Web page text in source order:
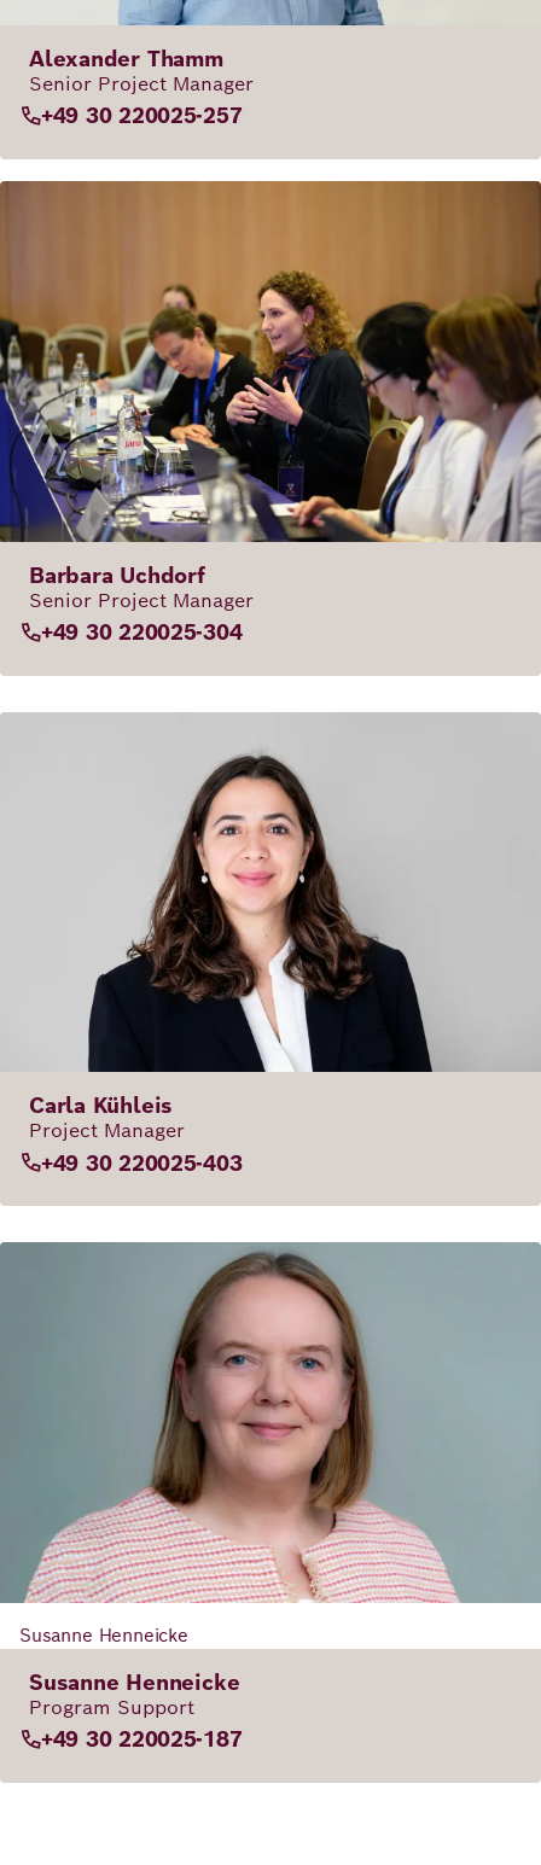
Alexander Thamm
Senior Project Manager
+49 30 220025-257
Barbara Uchdorf
Senior Project Manager
+49 30 220025-304
Carla Kühleis
Project Manager
+49 30 220025-403
Susanne Henneicke
Susanne Henneicke
Program Support
+49 30 220025-187